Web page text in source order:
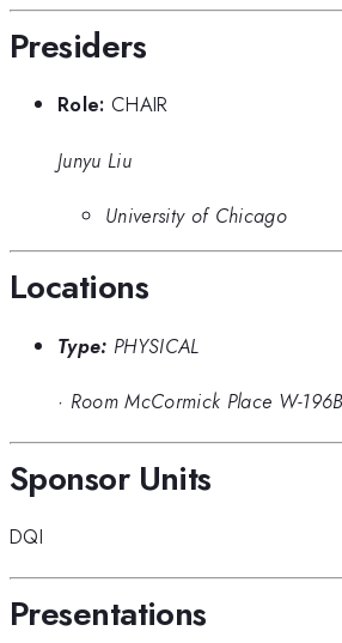
Presiders
Role: CHAIR
Junyu Liu
University of Chicago
Locations
Type: PHYSICAL
· Room McCormick Place W-196B
Sponsor Units
DQI
Presentations